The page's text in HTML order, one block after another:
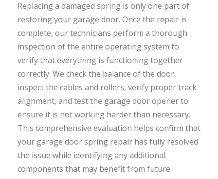
Replacing a damaged spring is only one part of
restoring your garage door. Once the repair is
complete, our technicians perform a thorough
inspection of the entire operating system to
verify that everything is functioning together
correctly. We check the balance of the door,
inspect the cables and rollers, verify proper track
alignment, and test the garage door opener to
ensure it is not working harder than necessary.
This comprehensive evaluation helps confirm that
your garage door spring repair has fully resolved
the issue while identifying any additional
components that may benefit from future